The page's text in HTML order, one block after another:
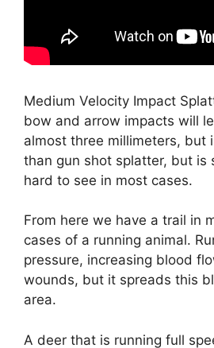
Medium Velocity Impact
bow and arrow impacts will
almost three millimeters, but
than gun shot splatter, but is
hard to see in most cases.
From here we have a trail in
cases of a running animal.
pressure, increasing blood
wounds, but it spreads this
area.
A deer that is running full